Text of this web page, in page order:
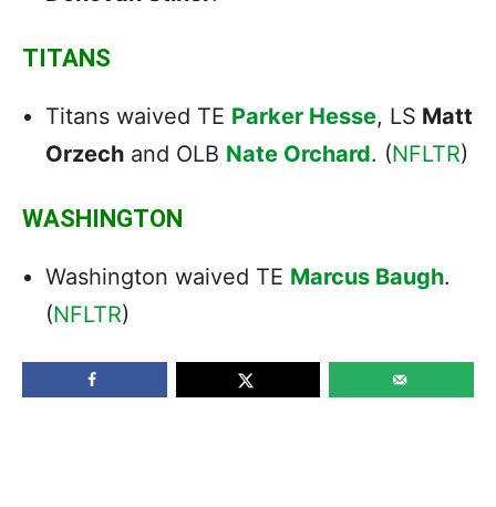
TITANS
Titans waived TE Parker Hesse, LS Matt
Orzech and OLB Nate Orchard. (NFLTR)
WASHINGTON
Washington waived TE Marcus Baugh.
(NFLTR)